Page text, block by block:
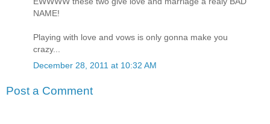
NAME!
Playing with love and vows is only gonna make you
crazy...
December 28, 2011 at 10:32 AM
Post a Comment